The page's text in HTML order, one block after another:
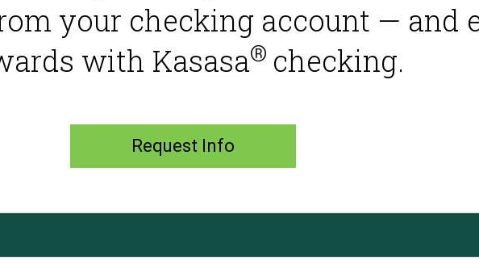
your checking account — and
with Kasasa® checking.
Request Info